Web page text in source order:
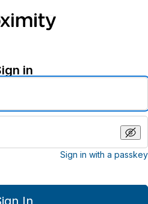
in
Sign in with a passkey
In